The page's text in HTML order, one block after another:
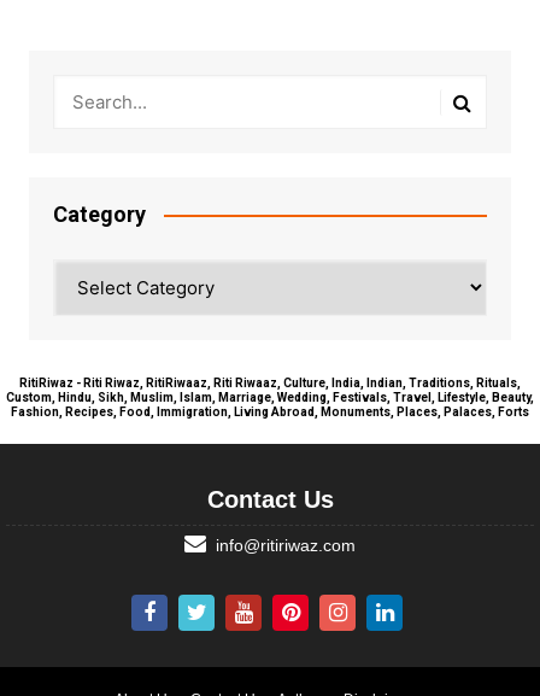
Category
RitiRiwaz - Riti Riwaz, RitiRiwaaz, Riti Riwaaz, Culture, India, Indian, Traditions, Rituals,
Custom, Hindu, Sikh, Muslim, Islam, Marriage, Wedding, Festivals, Travel, Lifestyle, Beauty,
Fashion, Recipes, Food, Immigration, Living Abroad, Monuments, Places, Palaces, Forts
Contact Us
info@ritiriwaz.com